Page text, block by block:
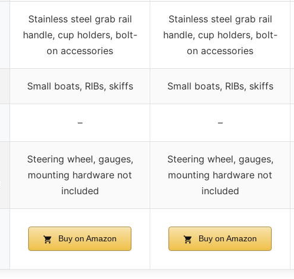
Stainless steel grab rail
handle, cup holders, bolt-
on accessories
Stainless steel grab rail
handle, cup holders, bolt-
on accessories
Small boats, RIBs, skiffs Small boats, RIBs, skiffs
– –
Steering wheel, gauges,
mounting hardware not
included
Steering wheel, gauges,
mounting hardware not
included
Buy on Amazon Buy on Amazon